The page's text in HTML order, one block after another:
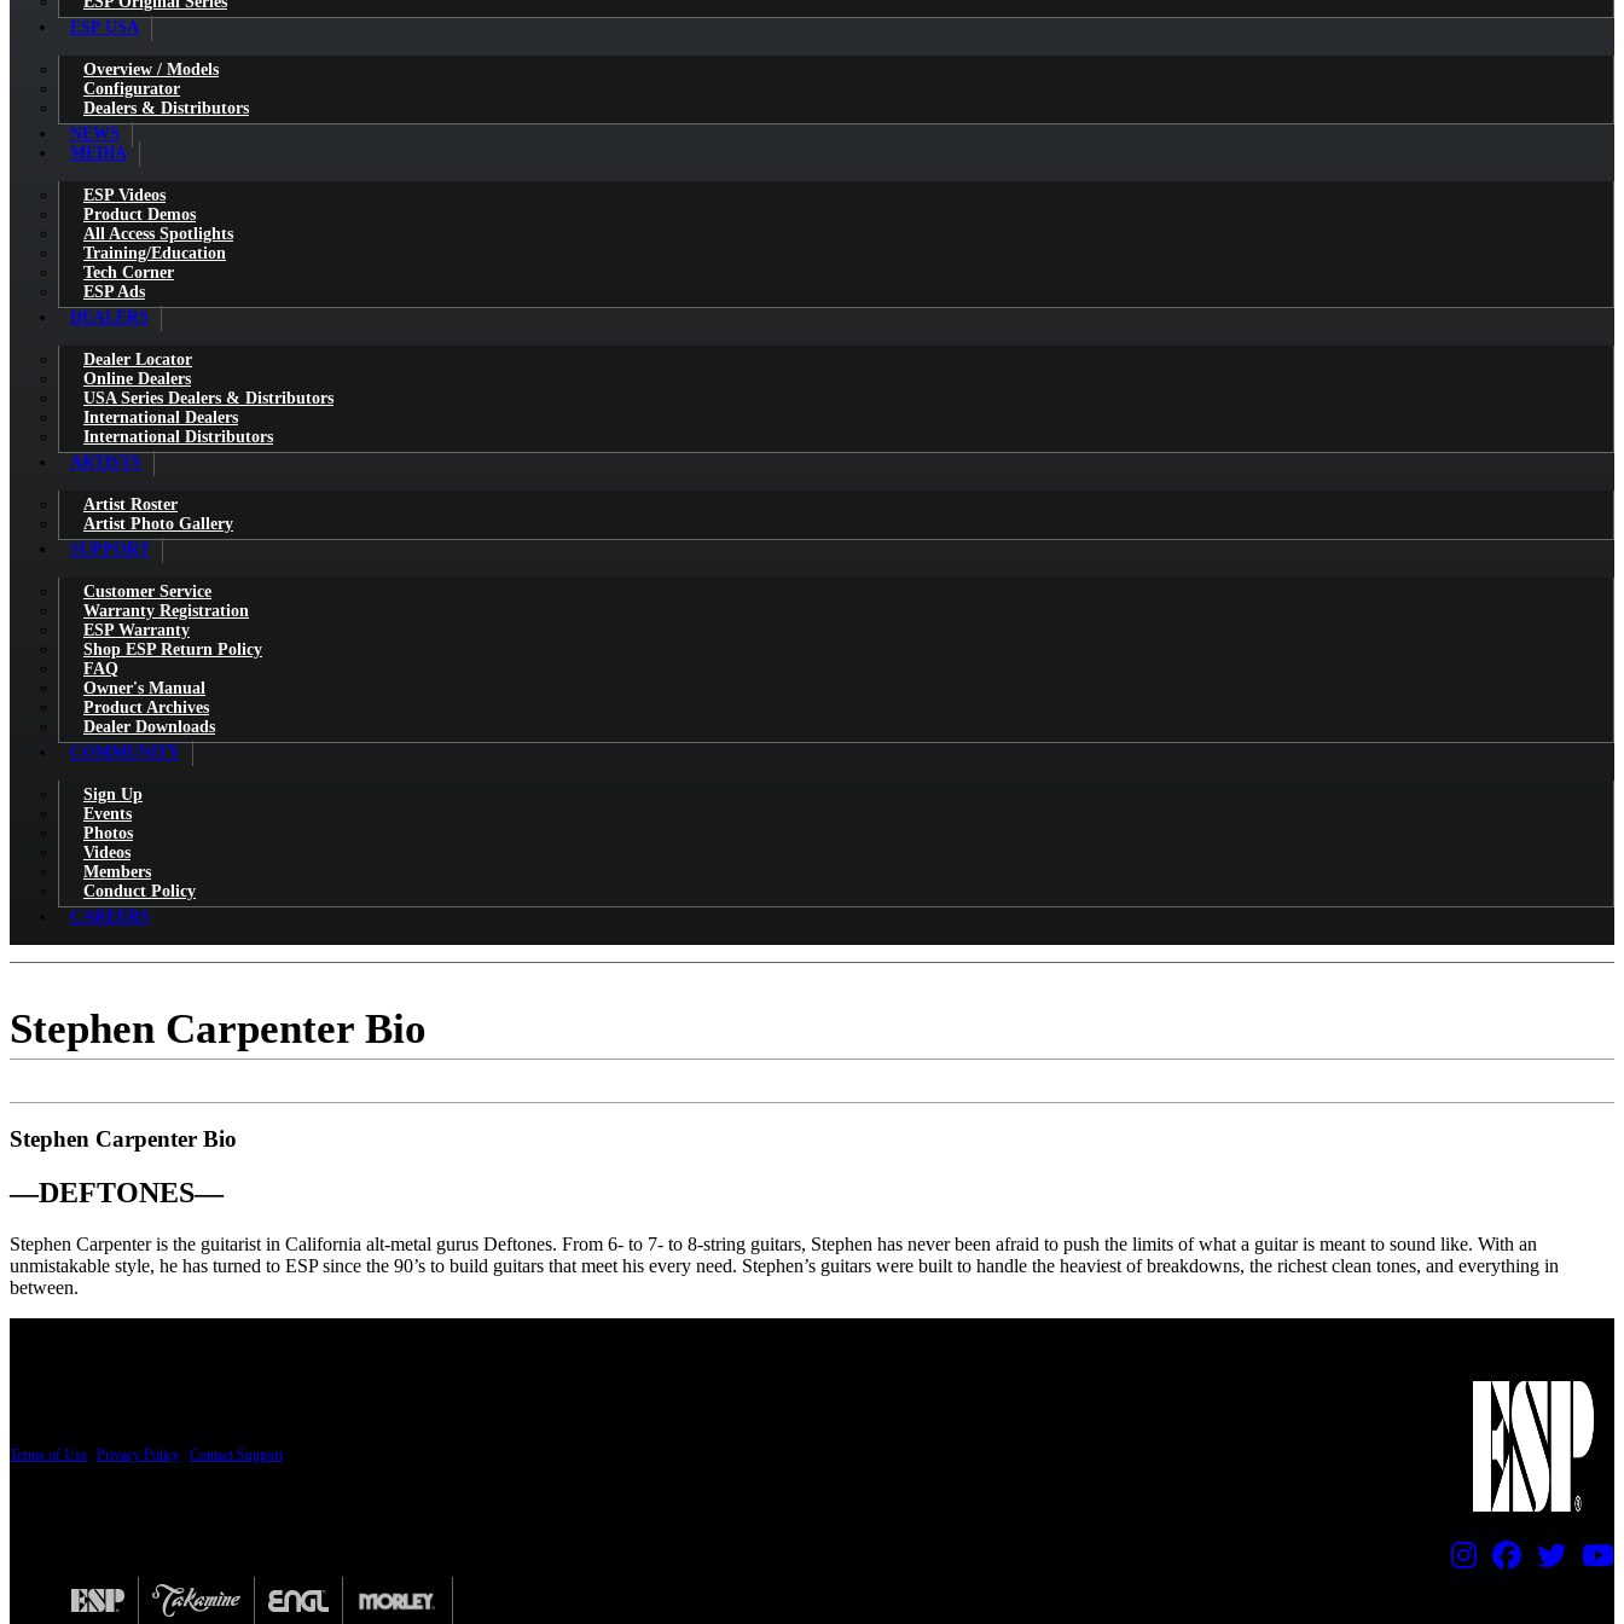
ESP USA
Overview / Models
Configurator
Dealers & Distributors
NEWS
MEDIA
ESP Videos
Product Demos
All Access Spotlights
Training/Education
Tech Corner
ESP Ads
DEALERS
Dealer Locator
Online Dealers
USA Series Dealers & Distributors
International Dealers
International Distributors
ARTISTS
Artist Roster
Artist Photo Gallery
SUPPORT
Customer Service
Warranty Registration
ESP Warranty
Shop ESP Return Policy
FAQ
Owner's Manual
Product Archives
Dealer Downloads
COMMUNITY
Sign Up
Events
Photos
Videos
Members
Conduct Policy
CAREERS
Stephen Carpenter Bio
Stephen Carpenter Bio
—DEFTONES—
Stephen Carpenter is the guitarist in California alt-metal gurus Deftones. From 6- to 7- to 8-string guitars, Stephen has never been afraid to push the limits of what a guitar is meant to sound like. With an
unmistakable style, he has turned to ESP since the 90’s to build guitars that meet his every need. Stephen’s guitars were built to handle the heaviest of breakdowns, the richest clean tones, and everything in
between.
Terms of Use Privacy Policy Contact Support